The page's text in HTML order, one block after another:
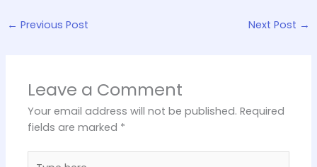
← Previous Post Next Post →
Leave a Comment
Your email address will not be published. Required
fields are marked *